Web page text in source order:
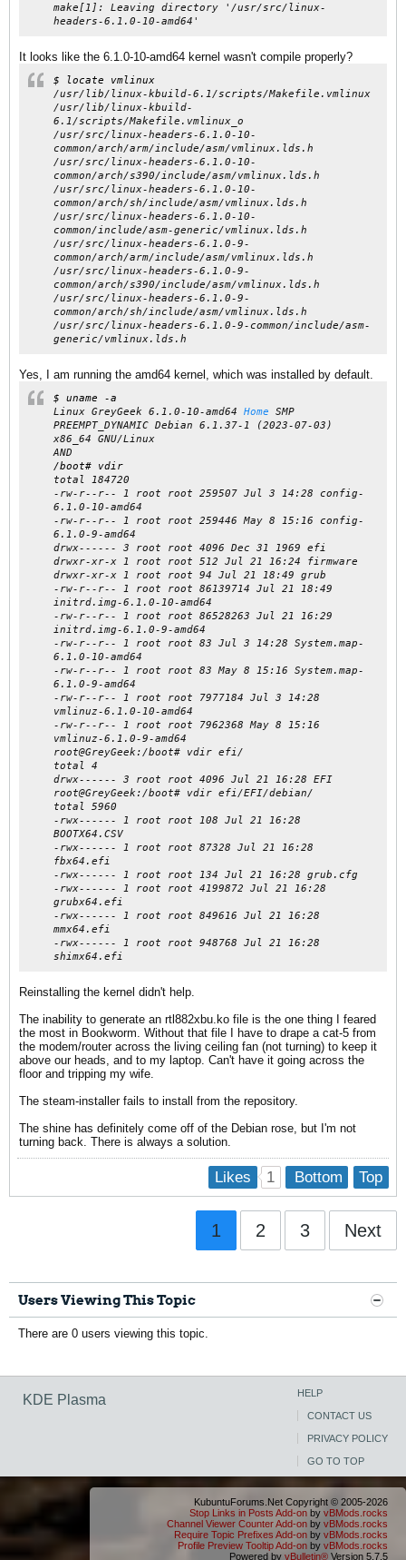
make[1]: Leaving directory '/usr/src/linux-
headers-6.1.0-10-amd64'
It looks like the 6.1.0-10-amd64 kernel wasn't compile properly?
$ locate vmlinux
/usr/lib/linux-kbuild-6.1/scripts/Makefile.vmlinux
/usr/lib/linux-kbuild-
6.1/scripts/Makefile.vmlinux_o
/usr/src/linux-headers-6.1.0-10-
common/arch/arm/include/asm/vmlinux.lds.h
/usr/src/linux-headers-6.1.0-10-
common/arch/s390/include/asm/vmlinux.lds.h
/usr/src/linux-headers-6.1.0-10-
common/arch/sh/include/asm/vmlinux.lds.h
/usr/src/linux-headers-6.1.0-10-
common/include/asm-generic/vmlinux.lds.h
/usr/src/linux-headers-6.1.0-9-
common/arch/arm/include/asm/vmlinux.lds.h
/usr/src/linux-headers-6.1.0-9-
common/arch/s390/include/asm/vmlinux.lds.h
/usr/src/linux-headers-6.1.0-9-
common/arch/sh/include/asm/vmlinux.lds.h
/usr/src/linux-headers-6.1.0-9-common/include/asm-
generic/vmlinux.lds.h
Yes, I am running the amd64 kernel, which was installed by default.
$ uname -a
Linux GreyGeek 6.1.0-10-amd64 Home SMP
PREEMPT_DYNAMIC Debian 6.1.37-1 (2023-07-03)
x86_64 GNU/Linux
AND
/boot# vdir
total 184720
-rw-r--r-- 1 root root 259507 Jul 3 14:28 config-
6.1.0-10-amd64
-rw-r--r-- 1 root root 259446 May 8 15:16 config-
6.1.0-9-amd64
drwx------ 3 root root 4096 Dec 31 1969 efi
drwxr-xr-x 1 root root 512 Jul 21 16:24 firmware
drwxr-xr-x 1 root root 94 Jul 21 18:49 grub
-rw-r--r-- 1 root root 86139714 Jul 21 18:49
initrd.img-6.1.0-10-amd64
-rw-r--r-- 1 root root 86528263 Jul 21 16:29
initrd.img-6.1.0-9-amd64
-rw-r--r-- 1 root root 83 Jul 3 14:28 System.map-
6.1.0-10-amd64
-rw-r--r-- 1 root root 83 May 8 15:16 System.map-
6.1.0-9-amd64
-rw-r--r-- 1 root root 7977184 Jul 3 14:28
vmlinuz-6.1.0-10-amd64
-rw-r--r-- 1 root root 7962368 May 8 15:16
vmlinuz-6.1.0-9-amd64
root@GreyGeek:/boot# vdir efi/
total 4
drwx------ 3 root root 4096 Jul 21 16:28 EFI
root@GreyGeek:/boot# vdir efi/EFI/debian/
total 5960
-rwx------ 1 root root 108 Jul 21 16:28
BOOTX64.CSV
-rwx------ 1 root root 87328 Jul 21 16:28
fbx64.efi
-rwx------ 1 root root 134 Jul 21 16:28 grub.cfg
-rwx------ 1 root root 4199872 Jul 21 16:28
grubx64.efi
-rwx------ 1 root root 849616 Jul 21 16:28
mmx64.efi
-rwx------ 1 root root 948768 Jul 21 16:28
shimx64.efi
Reinstalling the kernel didn't help.
The inability to generate an rtl882xbu.ko file is the one thing I feared
the most in Bookworm. Without that file I have to drape a cat-5 from
the modem/router across the living ceiling fan (not turning) to keep it
above our heads, and to my laptop. Can't have it going across the
floor and tripping my wife.
The steam-installer fails to install from the repository.
The shine has definitely come off of the Debian rose, but I'm not
turning back. There is always a solution.
Top
Bottom
Likes 1
1 2 3 Next
Users Viewing This Topic
There are 0 users viewing this topic.
KDE Plasma HELP
CONTACT US
PRIVACY POLICY
GO TO TOP
KubuntuForums.Net Copyright © 2005-2026
Stop Links in Posts Add-on by vBMods.rocks
Channel Viewer Counter Add-on by vBMods.rocks
Require Topic Prefixes Add-on by vBMods.rocks
Profile Preview Tooltip Add-on by vBMods.rocks
Powered by vBulletin® Version 5.7.5